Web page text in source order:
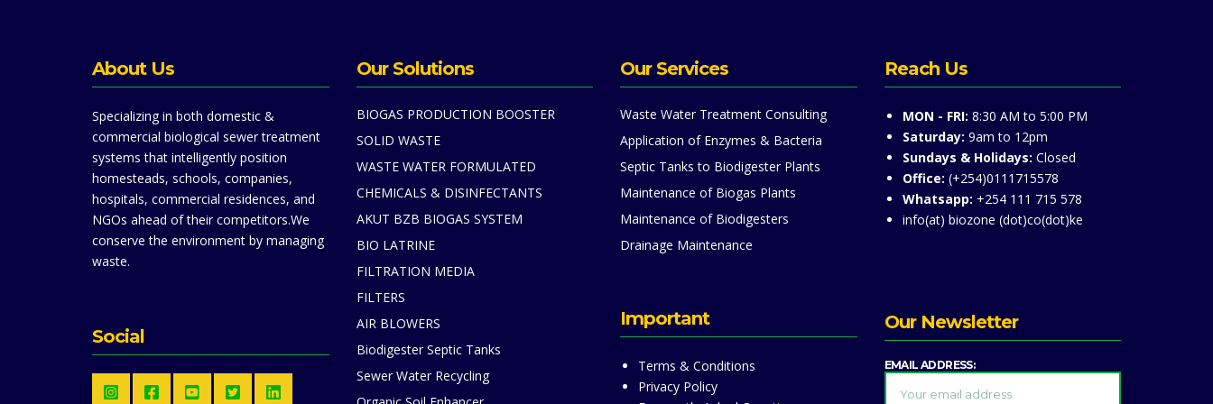
About Us
Specializing in both domestic &
commercial biological sewer treatment
systems that intelligently position
homesteads, schools, companies,
hospitals, commercial residences, and
NGOs ahead of their competitors.We
conserve the environment by managing
waste.
Social
Our Solutions
BIOGAS PRODUCTION BOOSTER
SOLID WASTE
WASTE WATER FORMULATED
CHEMICALS & DISINFECTANTS
AKUT BZB BIOGAS SYSTEM
BIO LATRINE
FILTRATION MEDIA
FILTERS
AIR BLOWERS
Biodigester Septic Tanks
Sewer Water Recycling
Our Services
Waste Water Treatment Consulting
Application of Enzymes & Bacteria
Septic Tanks to Biodigester Plants
Maintenance of Biogas Plants
Maintenance of Biodigesters
Drainage Maintenance
Important
Terms & Conditions
Privacy Policy
Reach Us
MON - FRI: 8:30 AM to 5:00 PM
Saturday: 9am to 12pm
Sundays & Holidays: Closed
Office: (+254)0111715578
Whatsapp: +254 111 715 578
info(at) biozone (dot)co(dot)ke
Our Newsletter
EMAIL ADDRESS: